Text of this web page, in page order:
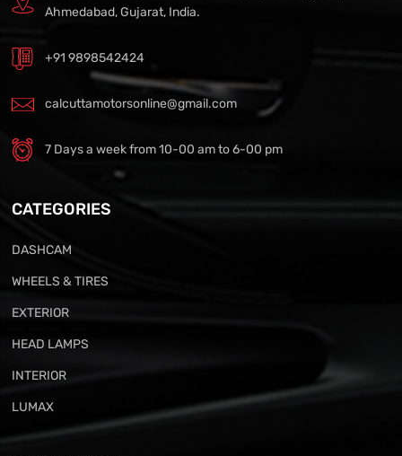
Ahmedabad, Gujarat, India.
+91 9898542424
calcuttamotorsonline@gmail.com
7 Days a week from 10-00 am to 6-00 pm
CATEGORIES
DASHCAM
WHEELS & TIRES
EXTERIOR
HEAD LAMPS
INTERIOR
LUMAX